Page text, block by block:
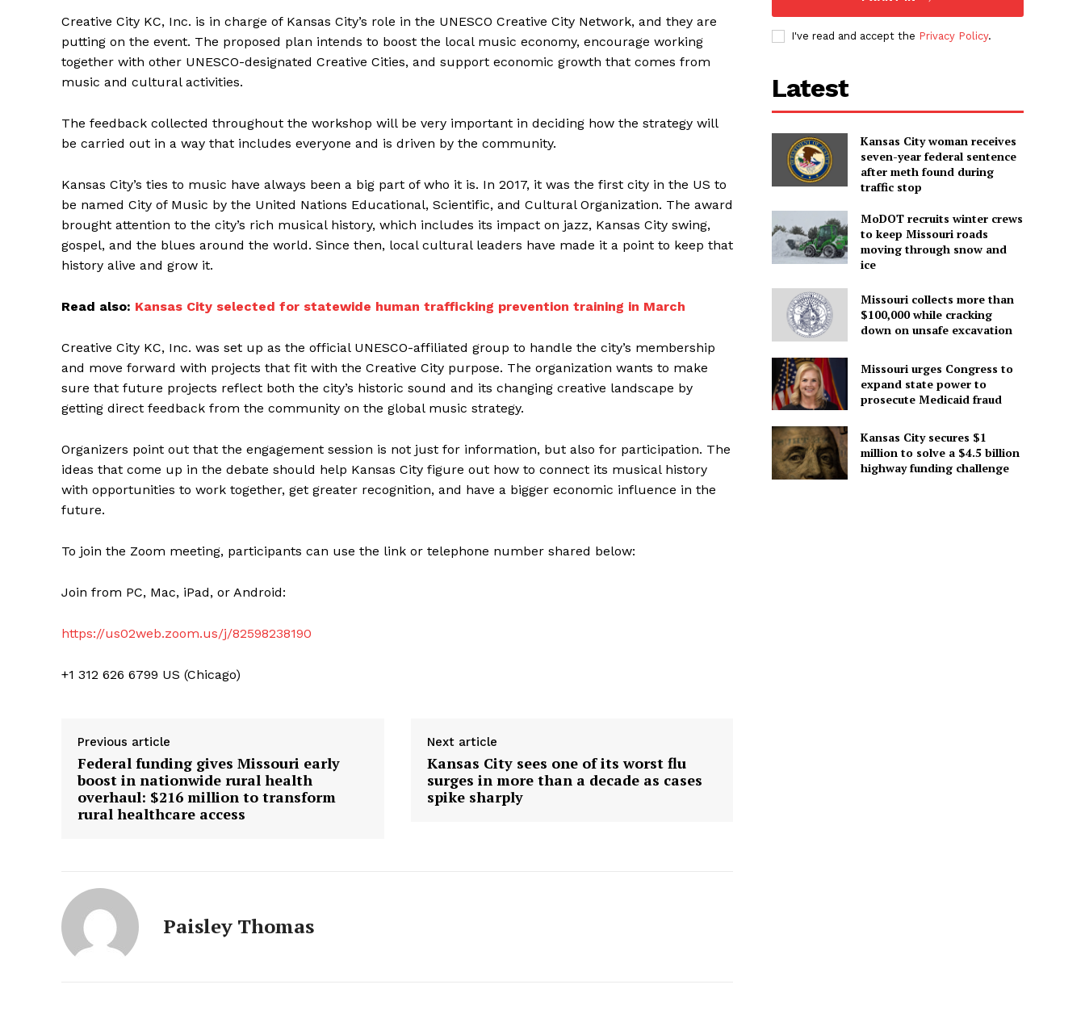
Creative City KC, Inc. is in charge of Kansas City’s role in the UNESCO Creative City Network, and they are
putting on the event. The proposed plan intends to boost the local music economy, encourage working
together with other UNESCO-designated Creative Cities, and support economic growth that comes from
music and cultural activities.
The feedback collected throughout the workshop will be very important in deciding how the strategy will
be carried out in a way that includes everyone and is driven by the community.
Kansas City’s ties to music have always been a big part of who it is. In 2017, it was the first city in the US to
be named City of Music by the United Nations Educational, Scientific, and Cultural Organization. The award
brought attention to the city’s rich musical history, which includes its impact on jazz, Kansas City swing,
gospel, and the blues around the world. Since then, local cultural leaders have made it a point to keep that
history alive and grow it.
Read also: Kansas City selected for statewide human trafficking prevention training in March
Creative City KC, Inc. was set up as the official UNESCO-affiliated group to handle the city’s membership
and move forward with projects that fit with the Creative City purpose. The organization wants to make
sure that future projects reflect both the city’s historic sound and its changing creative landscape by
getting direct feedback from the community on the global music strategy.
Organizers point out that the engagement session is not just for information, but also for participation. The
ideas that come up in the debate should help Kansas City figure out how to connect its musical history
with opportunities to work together, get greater recognition, and have a bigger economic influence in the
future.
To join the Zoom meeting, participants can use the link or telephone number shared below:
Join from PC, Mac, iPad, or Android:
https://us02web.zoom.us/j/82598238190
+1 312 626 6799 US (Chicago)
Previous article
Federal funding gives Missouri early
boost in nationwide rural health
overhaul: $216 million to transform
rural healthcare access
Next article
Kansas City sees one of its worst flu
surges in more than a decade as cases
spike sharply
Paisley Thomas
I've read and accept the Privacy Policy.
Latest
Kansas City woman receives
seven-year federal sentence
after meth found during
traffic stop
MoDOT recruits winter crews
to keep Missouri roads
moving through snow and
ice
Missouri collects more than
$100,000 while cracking
down on unsafe excavation
Missouri urges Congress to
expand state power to
prosecute Medicaid fraud
Kansas City secures $1
million to solve a $4.5 billion
highway funding challenge